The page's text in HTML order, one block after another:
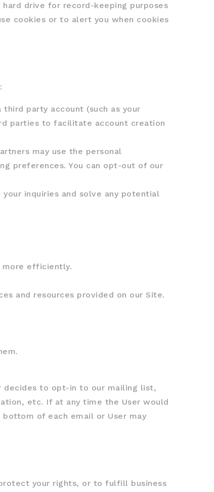
hard drive for record-keeping purposes
cookies or to alert you when cookies
party account (such as your
parties to facilitate account creation
may use the personal
preferences. You can opt-out of our
inquiries and solve any potential
more efficiently.
and resources provided on our Site.
decides to opt-in to our mailing list,
etc. If at any time the User would
of each email or User may
your rights, or to fulfill business